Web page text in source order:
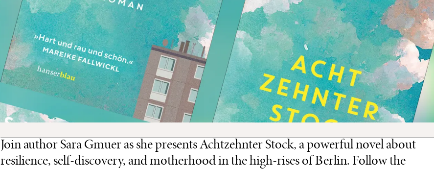
Join author Sara Gmuer as she presents Achtzehnter Stock, a powerful novel about
resilience, self-discovery, and motherhood in the high-rises of Berlin. Follow the